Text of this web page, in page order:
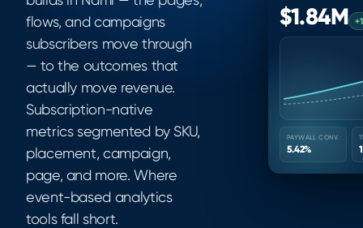
flows, and campaigns
subscribers move through
— to the outcomes that
actually move revenue.
Subscription-native
metrics segmented by SKU,
placement, campaign,
page, and more. Where
event-based analytics
tools fall short.
$1.84M
PAYWALL CONV.
5.42%